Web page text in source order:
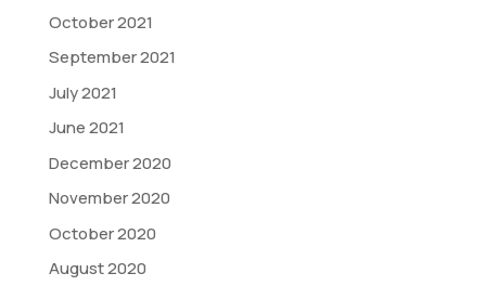
October 2021
September 2021
July 2021
June 2021
December 2020
November 2020
October 2020
August 2020